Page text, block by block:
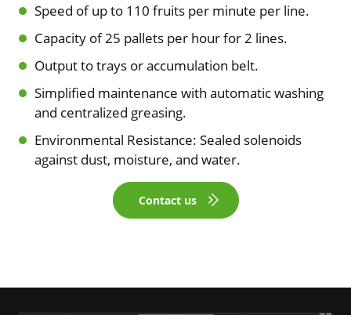
Speed of up to 110 fruits per minute per line.
Capacity of 25 pallets per hour for 2 lines.
Output to trays or accumulation belt.
Simplified maintenance with automatic washing
and centralized greasing.
Environmental Resistance: Sealed solenoids
against dust, moisture, and water.
Contact us